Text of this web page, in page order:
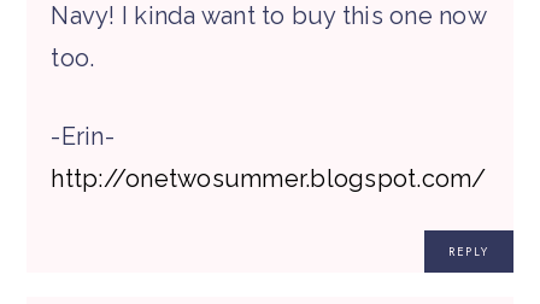
Navy! I kinda want to buy this one now
too.
-Erin-
http://onetwosummer.blogspot.com/
REPLY